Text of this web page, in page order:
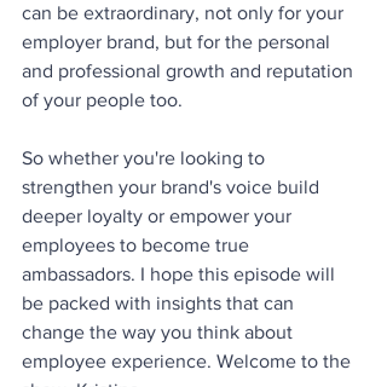
can be extraordinary, not only for your
employer brand, but for the personal
and professional growth and reputation
of your people too.
So whether you're looking to
strengthen your brand's voice build
deeper loyalty or empower your
employees to become true
ambassadors. I hope this episode will
be packed with insights that can
change the way you think about
employee experience. Welcome to the